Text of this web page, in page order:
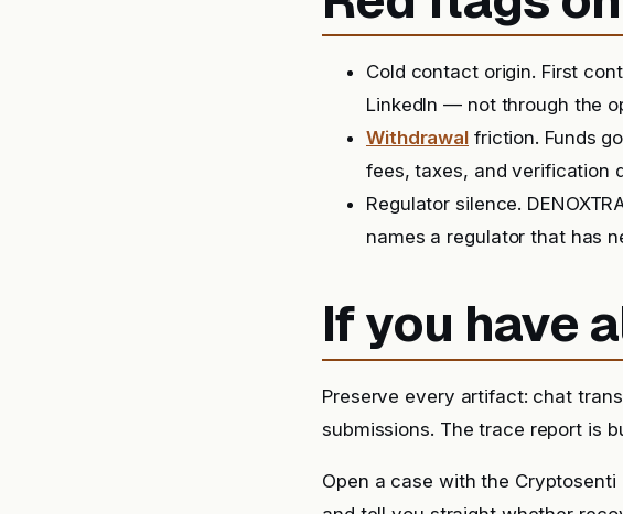
Cold contact origin. First
LinkedIn — not through the
Withdrawal friction. Funds
fees, taxes, and verification
Regulator silence.
names a regulator that has
If you have
Preserve every artifact: chat
submissions. The trace report is
Open a case with the